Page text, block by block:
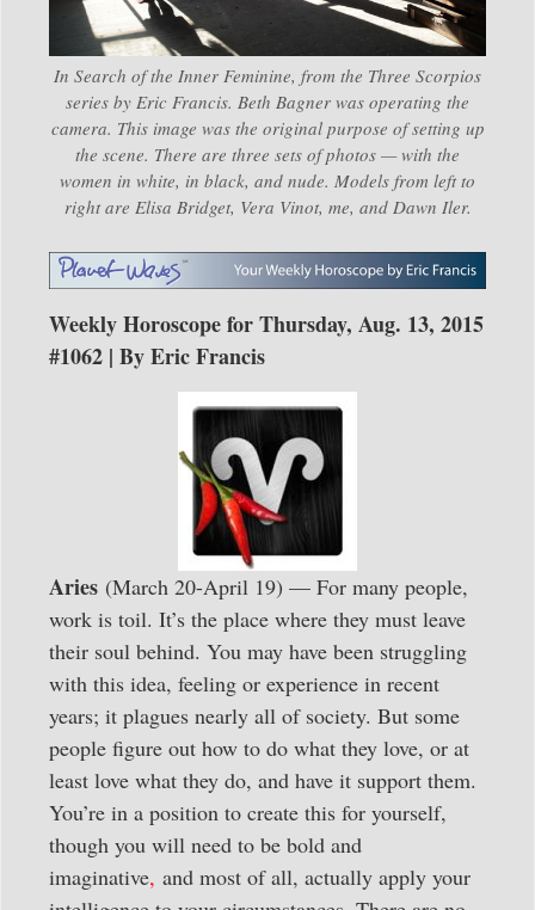
In Search of the Inner Feminine, from the Three Scorpios
series by Eric Francis. Beth Bagner was operating the
camera. This image was the original purpose of setting up
the scene. There are three sets of photos — with the
women in white, in black, and nude. Models from left to
right are Elisa Bridget, Vera Vinot, me, and Dawn Iler.
Weekly Horoscope for Thursday, Aug. 13, 2015
#1062 | By Eric Francis
Aries (March 20-April 19) — For many people,
work is toil. It’s the place where they must leave
their soul behind. You may have been struggling
with this idea, feeling or experience in recent
years; it plagues nearly all of society. But some
people figure out how to do what they love, or at
least love what they do, and have it support them.
You’re in a position to create this for yourself,
though you will need to be bold and
imaginative, and most of all, actually apply your